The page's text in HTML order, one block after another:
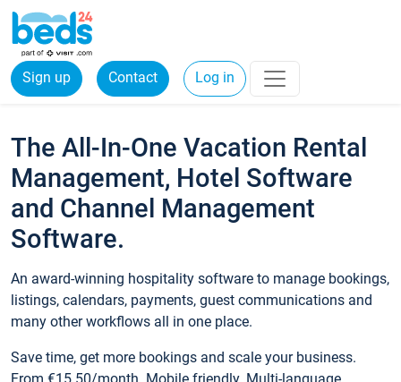
Sign up Contact Log in
The All-In-One Vacation Rental
Management, Hotel Software
and Channel Management
Software.
An award-winning hospitality software to manage bookings,
listings, calendars, payments, guest communications and
many other workflows all in one place.
Save time, get more bookings and scale your business.